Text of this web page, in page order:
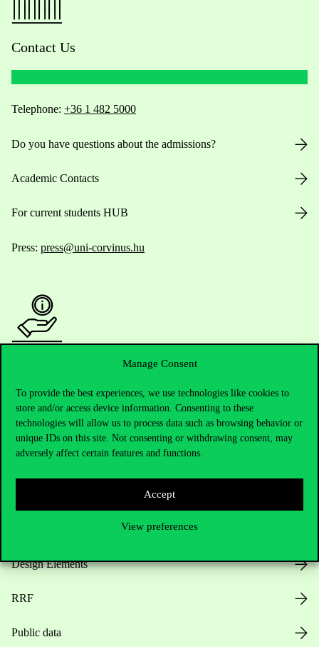
Manage Consent
To provide the best experiences, we use technologies like cookies to
store and/or access device information. Consenting to these
technologies will allow us to process data such as browsing behavior or
unique IDs on this site. Not consenting or withdrawing consent, may
adversely affect certain features and functions.
Accept
View preferences
Contact Us
Telephone: +36 1 482 5000
Do you have questions about the admissions?
Academic Contacts
For current students HUB
Press: press@uni-corvinus.hu
Opening Hours
House Rules
Design Elements
RRF
Public data